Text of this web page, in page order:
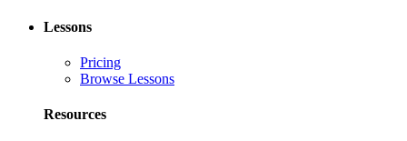
Lessons
Pricing
Browse Lessons
Resources